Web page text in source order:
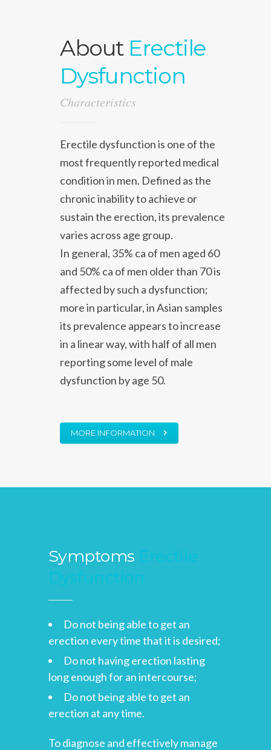
About Erectile
Dysfunction
Characteristics
Erectile dysfunction is one of the
most frequently reported medical
condition in men. Defined as the
chronic inability to achieve or
sustain the erection, its prevalence
varies across age group.
In general, 35% ca of men aged 60
and 50% ca of men older than 70 is
affected by such a dysfunction;
more in particular, in Asian samples
its prevalence appears to increase
in a linear way, with half of all men
reporting some level of male
dysfunction by age 50.
MORE INFORMATION
Symptoms Erectile
Dysfunction
Do not being able to get an
erection every time that it is desired;
Do not having erection lasting
long enough for an intercourse;
Do not being able to get an
erection at any time.
To diagnose and effectively manage